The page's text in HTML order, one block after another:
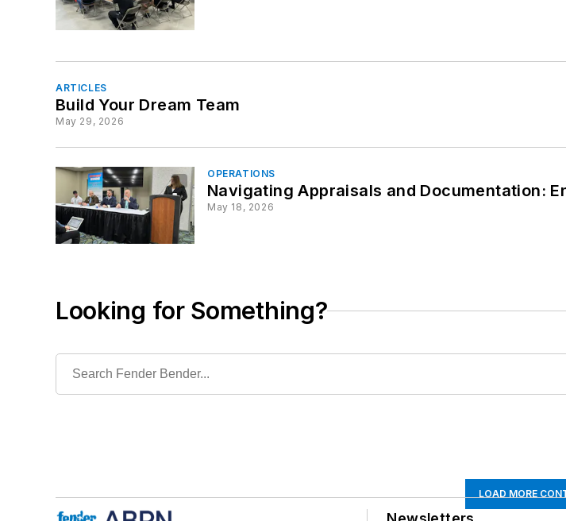
ARTICLES
Build Your Dream Team
May 29, 2026
OPERATIONS
Navigating Appraisals and Documentation:
May 18, 2026
Looking for Something?
LOAD MORE